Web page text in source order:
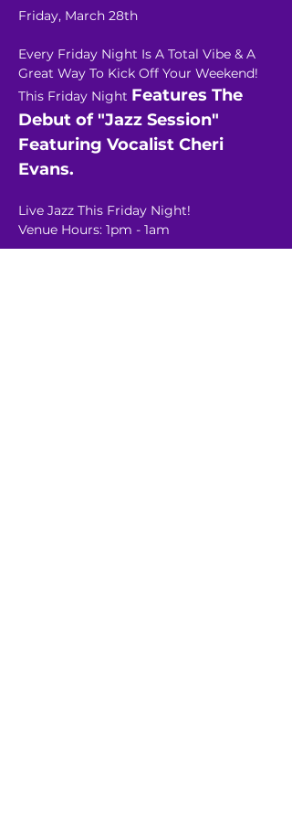
Friday, March 28th
Every Friday Night Is A Total Vibe & A
Great Way To Kick Off Your Weekend!
This Friday Night Features The
Debut of "Jazz Session"
Featuring Vocalist Cheri
Evans.
Live Jazz This Friday Night!
Venue Hours: 1pm - 1am